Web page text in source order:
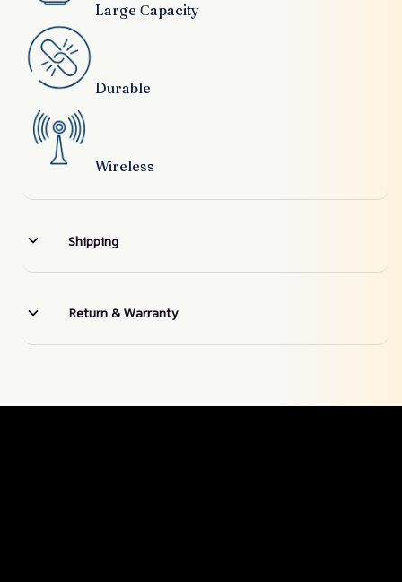
Large Сapacity
Durable
Wireless
Shipping
Return & Warranty